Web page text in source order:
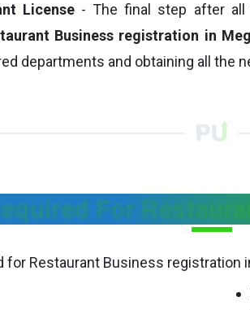
License- The final step after all
Business registration in
departments and obtaining all the
For
Restaurant Business registration